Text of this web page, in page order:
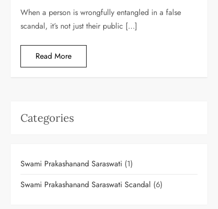
When a person is wrongfully entangled in a false
scandal, it’s not just their public […]
Read More
Categories
Swami Prakashanand Saraswati (1)
Swami Prakashanand Saraswati Scandal (6)